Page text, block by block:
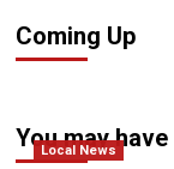
Coming Up
You may
Local News